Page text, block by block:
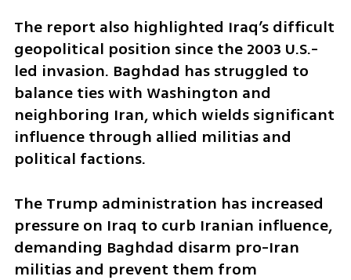
The report also highlighted Iraq’s difficult
geopolitical position since the 2003 U.S.-
led invasion. Baghdad has struggled to
balance ties with Washington and
neighboring Iran, which wields significant
influence through allied militias and
political factions.
The Trump administration has increased
pressure on Iraq to curb Iranian influence,
demanding Baghdad disarm pro-Iran
militias and prevent them from